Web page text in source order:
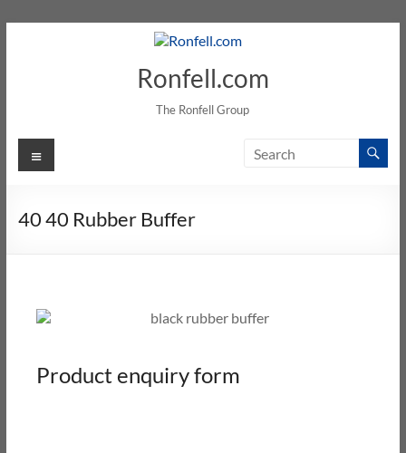
Ronfell.com
The Ronfell Group
40 40 Rubber Buffer
Product enquiry form